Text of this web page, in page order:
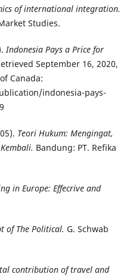
of international integration.
Studies.
Indonesia Pays a Price for
September 16, 2020,
Canada:
indonesia-pays-
Teori Hukum: Mengingat,
Bandung: PT. Refika
in Europe: Effecrive and
of The Political. G. Schwab
contribution of travel and